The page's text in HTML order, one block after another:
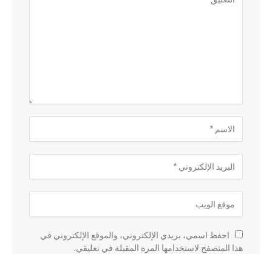
احفظ اسمي، بريدي الإلكتروني، والموقع الإلكتروني في
هذا المتصفح لاستخدامها المرة المقبلة في تعليقي.